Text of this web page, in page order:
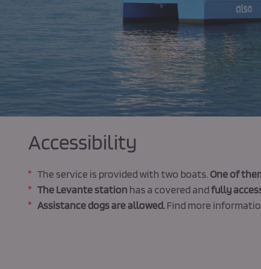
Accessibility
The service is provided with two boats. One of
The Levante stationhas a covered andfully
Assistance dogs are allowed.Find more